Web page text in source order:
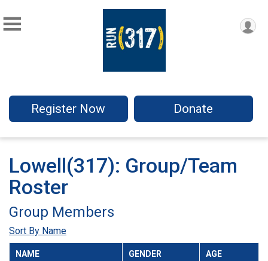
Register Now Donate
Lowell(317): Group/Team
Roster
Group Members
Sort By Name
NAME GENDER AGE